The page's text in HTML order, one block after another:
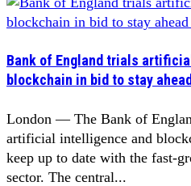
Bank of England trials
blockchain in bid to stay
London — The Bank of
artificial intelligence and
keep up to date with the fast-
sector. The central...